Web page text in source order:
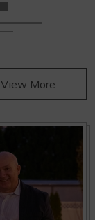
View More